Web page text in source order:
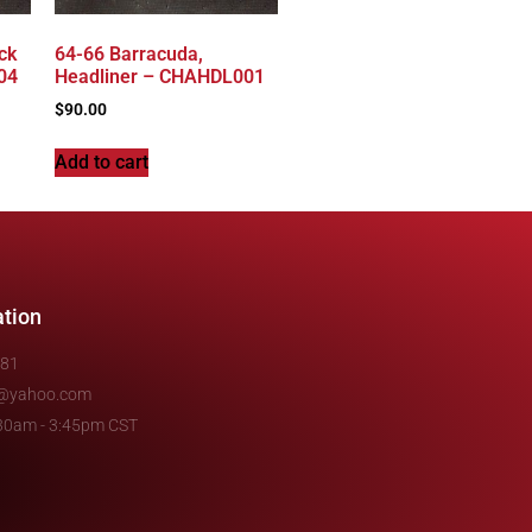
64-66 Barracuda,
Headliner – CHAHDL001
$90.00
Add to cart
- 3:45pm CST